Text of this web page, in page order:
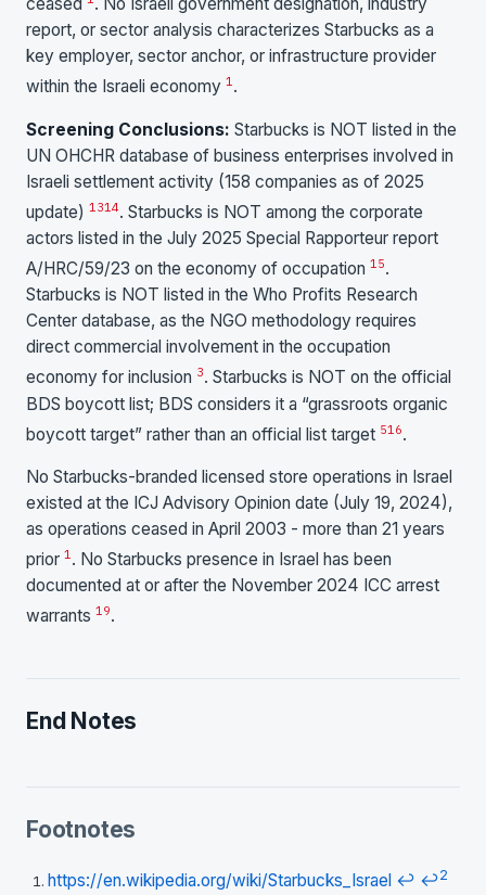
ceased
. No Israeli government designation, industry
report, or sector analysis characterizes Starbucks as a
key employer, sector anchor, or infrastructure provider
within the Israeli economy 1.
Screening Conclusions: Starbucks is NOT listed in the
UN OHCHR database of business enterprises involved in
Israeli settlement activity (158 companies as of 2025
update) 1314. Starbucks is NOT among the corporate
actors listed in the July 2025 Special Rapporteur report
A/HRC/59/23 on the economy of occupation 15.
Starbucks is NOT listed in the Who Profits Research
Center database, as the NGO methodology requires
direct commercial involvement in the occupation
economy for inclusion 3. Starbucks is NOT on the official
BDS boycott list; BDS considers it a “grassroots organic
boycott target” rather than an official list target 516.
No Starbucks-branded licensed store operations in Israel
existed at the ICJ Advisory Opinion date (July 19, 2024),
as operations ceased in April 2003 - more than 21 years
prior 1. No Starbucks presence in Israel has been
documented at or after the November 2024 ICC arrest
warrants 19.
End Notes
Footnotes
https://en.wikipedia.org/wiki/Starbucks_Israel ↩ ↩2